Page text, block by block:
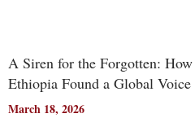
A Siren for the Forgotten:
Ethiopia Found a Global Voice
March 18, 2026